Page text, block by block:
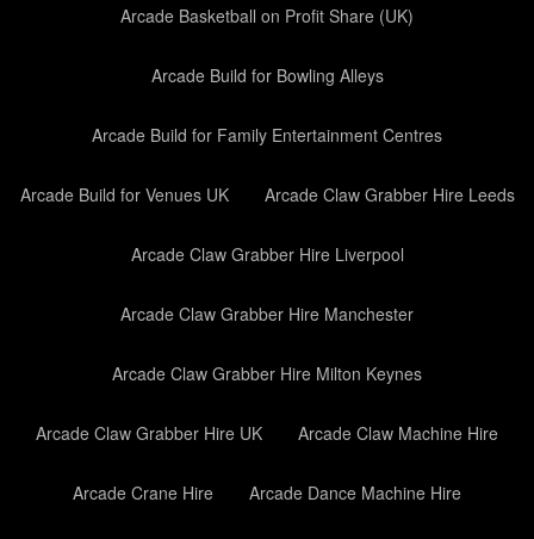
Arcade Basketball on Profit Share (UK)
Arcade Build for Bowling Alleys
Arcade Build for Family Entertainment Centres
Arcade Build for Venues UK Arcade Claw Grabber Hire Leeds
Arcade Claw Grabber Hire Liverpool
Arcade Claw Grabber Hire Manchester
Arcade Claw Grabber Hire Milton Keynes
Arcade Claw Grabber Hire UK Arcade Claw Machine Hire
Arcade Crane Hire Arcade Dance Machine Hire